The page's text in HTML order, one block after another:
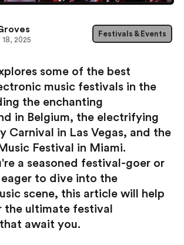
some of the best
music festivals in the
the enchanting
in Belgium, the electrifying
Carnival in Las Vegas, and the
Festival in Miami.
a seasoned festival-goer or
to dive into the
scene, this article will help
the ultimate festival
await you.
2025
Festivals & Events